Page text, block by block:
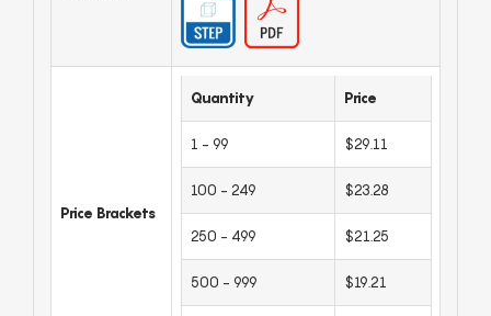
Price Brackets
Quantity Price
1 - 99 $29.11
100 - 249 $23.28
250 - 499 $21.25
500 - 999 $19.21